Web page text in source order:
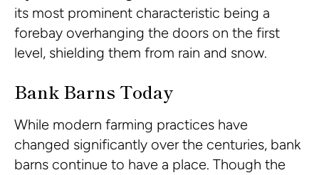
its most prominent characteristic being a
forebay overhanging the doors on the first
level, shielding them from rain and snow.
Bank Barns Today
While modern farming practices have
changed significantly over the centuries, bank
barns continue to have a place. Though the